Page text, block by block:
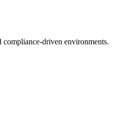
driven environments.